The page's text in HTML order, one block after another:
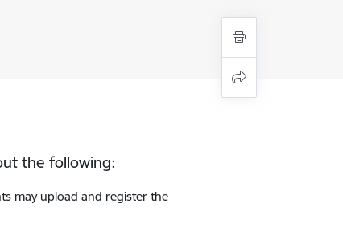
the following:
may upload and register the